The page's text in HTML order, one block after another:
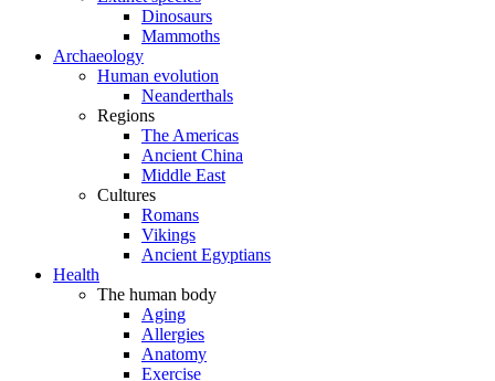
Dinosaurs
Mammoths
Archaeology
Human evolution
Neanderthals
Regions
The Americas
Ancient China
Middle East
Cultures
Romans
Vikings
Ancient Egyptians
Health
The human body
Aging
Allergies
Anatomy
Exercise